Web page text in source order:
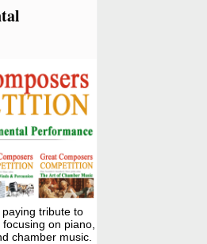
tribute to
on piano,
chamber music.